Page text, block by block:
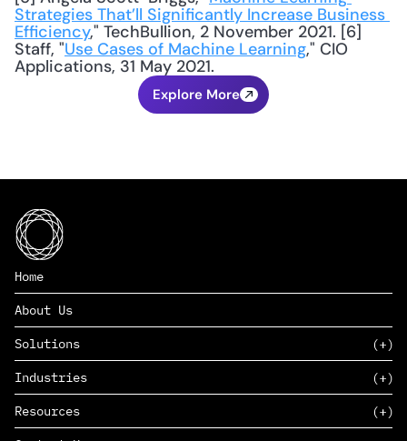
Strategies That’ll Significantly Increase Business
Efficiency," TechBullion, 2 November 2021. [6]
Staff, "Use Cases of Machine Learning," CIO
Applications, 31 May 2021.
Explore More
Home
About Us
Solutions
SAAS
PAAS
EDERS™
Industries
Consumer Goods & Retail
Resources